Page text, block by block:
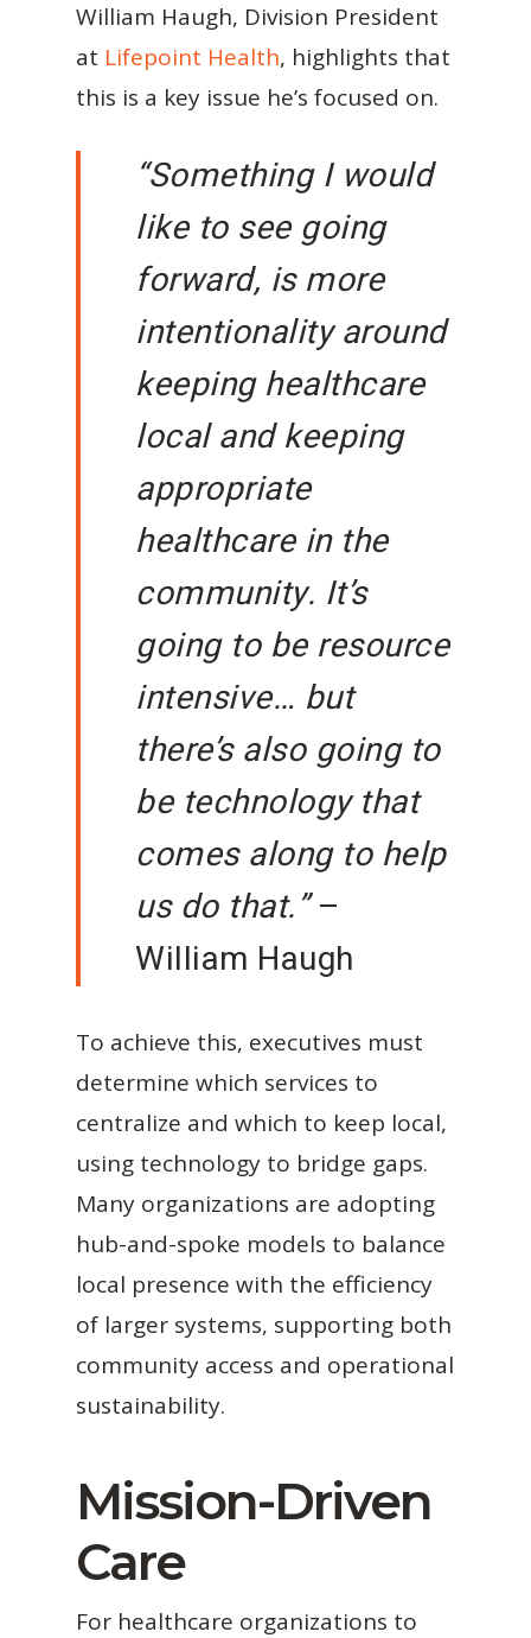
William Haugh, Division President
at Lifepoint Health, highlights that
this is a key issue he’s focused on.
“Something I would
like to see going
forward, is more
intentionality around
keeping healthcare
local and keeping
appropriate
healthcare in the
community. It’s
going to be resource
intensive… but
there’s also going to
be technology that
comes along to help
us do that.”–
William Haugh
To achieve this, executives must
determine which services to
centralize and which to keep local,
using technology to bridge gaps.
Many organizations are adopting
hub-and-spoke models to balance
local presence with the efficiency
of larger systems, supporting both
community access and operational
sustainability.
Mission-Driven
Care
For healthcare organizations to